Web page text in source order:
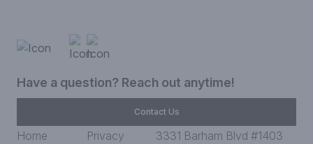
Have a question? Reach out anytime!
Contact Us
Home
Privacy
3331 Barham Blvd #1403